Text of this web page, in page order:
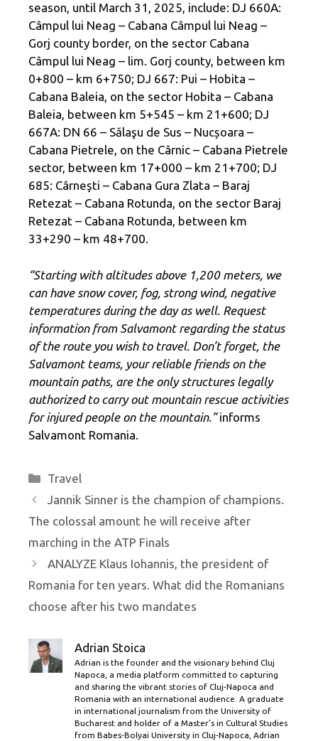
season, until March 31, 2025, include: DJ 660A:
Câmpul lui Neag – Cabana Câmpul lui Neag –
Gorj county border, on the sector Cabana
Câmpul lui Neag – lim. Gorj county, between km
0+800 – km 6+750; DJ 667: Pui – Hobita –
Cabana Baleia, on the sector Hobita – Cabana
Baleia, between km 5+545 – km 21+600; DJ
667A: DN 66 – Sălaşu de Sus – Nucșoara –
Cabana Pietrele, on the Cârnic – Cabana Pietrele
sector, between km 17+000 – km 21+700; DJ
685: Cârneşti – Cabana Gura Zlata – Baraj
Retezat – Cabana Rotunda, on the sector Baraj
Retezat – Cabana Rotunda, between km
33+290 – km 48+700.
“Starting with altitudes above 1,200 meters, we
can have snow cover, fog, strong wind, negative
temperatures during the day as well. Request
information from Salvamont regarding the status
of the route you wish to travel. Don’t forget, the
Salvamont teams, your reliable friends on the
mountain paths, are the only structures legally
authorized to carry out mountain rescue activities
for injured people on the mountain.”informs
Salvamont Romania.
Categories
Travel
Jannik Sinner is the champion of champions.
The colossal amount he will receive after
marching in the ATP Finals
ANALYZE Klaus Iohannis, the president of
Romania for ten years. What did the Romanians
choose after his two mandates
Adrian Stoica
Adrian is the founder and the visionary behind Cluj
Napoca, a media platform committed to capturing
and sharing the vibrant stories of Cluj-Napoca and
Romania with an international audience. A graduate
in international journalism from the University of
Bucharest and holder of a Master’s in Cultural Studies
from Babes-Bolyai University in Cluj-Napoca, Adrian